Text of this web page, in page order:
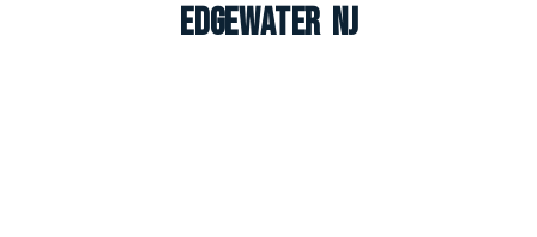
Edgewater NJ